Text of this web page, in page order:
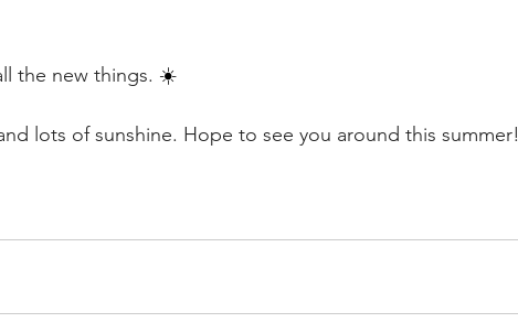
the new things. ☀️
lots of sunshine. Hope to see you around this summer!